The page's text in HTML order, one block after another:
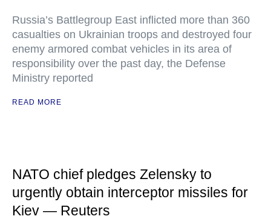
Russia’s Battlegroup East inflicted more than 360
casualties on Ukrainian troops and destroyed four
enemy armored combat vehicles in its area of
responsibility over the past day, the Defense
Ministry reported
READ MORE
NATO chief pledges Zelensky to
urgently obtain interceptor missiles for
Kiev — Reuters